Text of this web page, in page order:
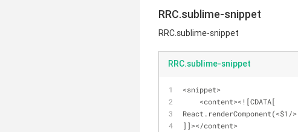
RRC.sublime-snippet
RRC.sublime-snippet
RRC.sublime-snippet
<snippet>
<content>< ! [CDATA[
React.renderComponent(<$1 />
]]></content>